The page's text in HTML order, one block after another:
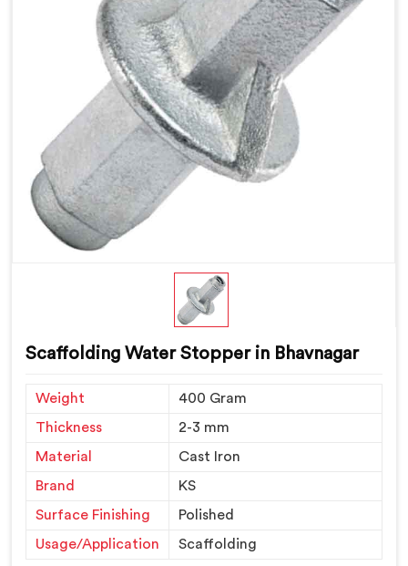
Scaffolding Water Stopper in Bhavnagar
Weight
400 Gram
Thickness
2-3 mm
Material
Cast Iron
Brand
KS
Surface Finishing
Polished
Usage/Application
Scaffolding